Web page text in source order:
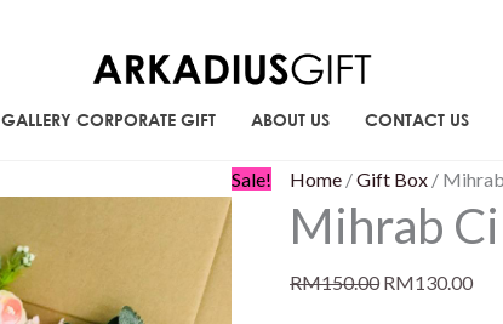
GALLERY CORPORATE GIFT ABOUT US CONTACT US
Sale! Home /Gift Box /
Mihrab
RM150.00
Original
price
was:
RM150.00.
RM130.00
is:
Mihrab
Cinta
quantity